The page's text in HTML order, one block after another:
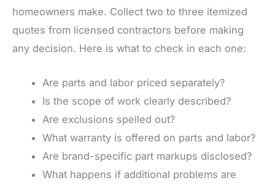
homeowners make. Collect two to three itemized
quotes from licensed contractors before making
any decision. Here is what to check in each one:
Are parts and labor priced separately?
Is the scope of work clearly described?
Are exclusions spelled out?
What warranty is offered on parts and labor?
Are brand-specific part markups disclosed?
What happens if additional problems are